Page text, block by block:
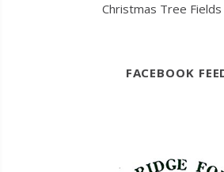
Christmas Tree
FACEBOOK